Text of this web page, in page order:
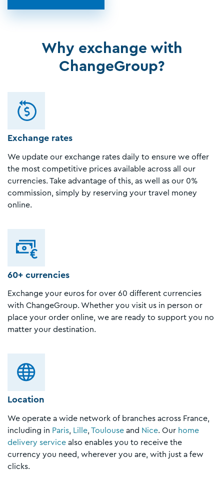
Why exchange with
ChangeGroup?
Exchange rates
We update our exchange rates daily to ensure we offer
the most competitive prices available across all our
currencies. Take advantage of this, as well as our 0%
commission, simply by reserving your travel money
online.
60+ currencies
Exchange your euros for over 60 different currencies
with ChangeGroup. Whether you visit us in person or
place your order online, we are ready to support you no
matter your destination.
Location
We operate a wide network of branches across France,
including in Paris, Lille, Toulouse and Nice. Our home
delivery service also enables you to receive the
currency you need, wherever you are, with just a few
clicks.